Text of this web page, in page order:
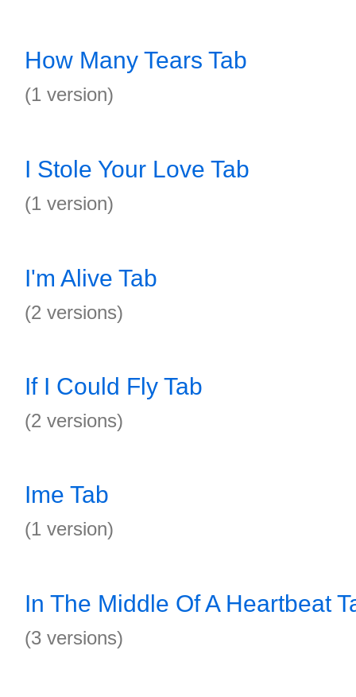
How Many Tears Tab
(1 version)
I Stole Your Love Tab
(1 version)
I'm Alive Tab
(2 versions)
If I Could Fly Tab
(2 versions)
Ime Tab
(1 version)
In The Middle Of A Heartbeat
(3 versions)